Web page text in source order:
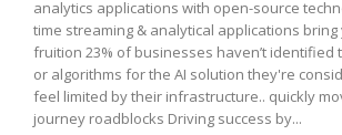
analytics applications with open-source
time streaming & analytical applications bring
fruition 23% of businesses haven’t identified
or algorithms for the AI solution they're
feel limited by their infrastructure.. quickly
journey roadblocks Driving success by...